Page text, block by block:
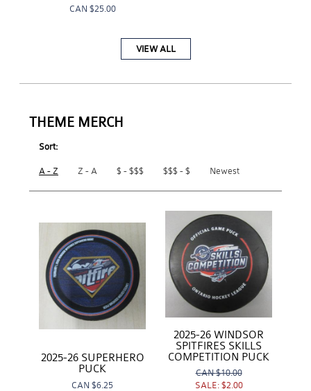
CAN $25.00
VIEW ALL
THEME MERCH
Sort:
A - Z Z - A $ - $$$ $$$ - $ Newest
2025-26 SUPERHERO
PUCK
CAN $6.25
2025-26 WINDSOR
SPITFIRES SKILLS
COMPETITION PUCK
CAN$10.00
SALE: $2.00